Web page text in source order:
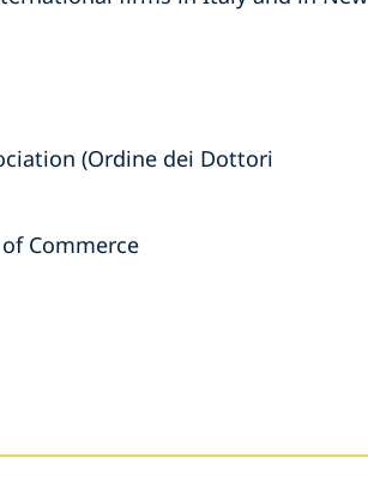
(Ordine dei Dottori
Commerce